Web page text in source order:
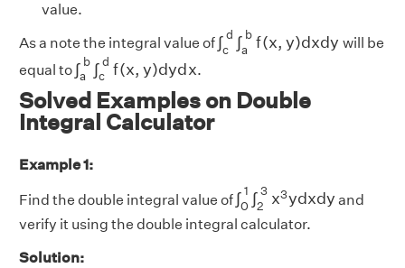
value.
As a note the integral value of ∫ d
c ∫ b
a f(x, y)dxdy
cd a
will be
equal to ∫ b
a ∫ d
c f(x, y)dydx
ab c x
.
Solved Examples on Double
Integral Calculator
Example 1:
Find the double integral value of ∫ 1
0 ∫ 3
2 x3ydxdy
0 ∫2 x
and
verify it using the double integral calculator.
Solution: